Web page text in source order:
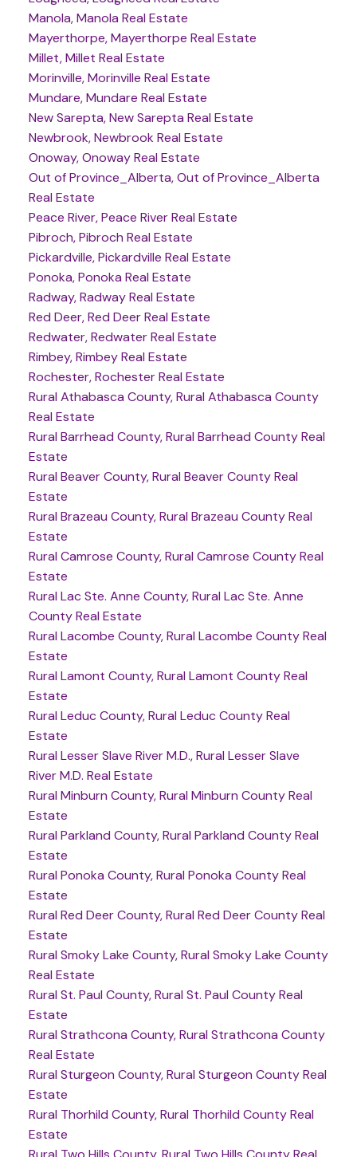
Manola, Manola Real Estate
Mayerthorpe, Mayerthorpe Real Estate
Millet, Millet Real Estate
Morinville, Morinville Real Estate
Mundare, Mundare Real Estate
New Sarepta, New Sarepta Real Estate
Newbrook, Newbrook Real Estate
Onoway, Onoway Real Estate
Out of Province_Alberta, Out of Province_Alberta
Real Estate
Peace River, Peace River Real Estate
Pibroch, Pibroch Real Estate
Pickardville, Pickardville Real Estate
Ponoka, Ponoka Real Estate
Radway, Radway Real Estate
Red Deer, Red Deer Real Estate
Redwater, Redwater Real Estate
Rimbey, Rimbey Real Estate
Rochester, Rochester Real Estate
Rural Athabasca County, Rural Athabasca County
Real Estate
Rural Barrhead County, Rural Barrhead County Real
Estate
Rural Beaver County, Rural Beaver County Real
Estate
Rural Brazeau County, Rural Brazeau County Real
Estate
Rural Camrose County, Rural Camrose County Real
Estate
Rural Lac Ste. Anne County, Rural Lac Ste. Anne
County Real Estate
Rural Lacombe County, Rural Lacombe County Real
Estate
Rural Lamont County, Rural Lamont County Real
Estate
Rural Leduc County, Rural Leduc County Real
Estate
Rural Lesser Slave River M.D., Rural Lesser Slave
River M.D. Real Estate
Rural Minburn County, Rural Minburn County Real
Estate
Rural Parkland County, Rural Parkland County Real
Estate
Rural Ponoka County, Rural Ponoka County Real
Estate
Rural Red Deer County, Rural Red Deer County Real
Estate
Rural Smoky Lake County, Rural Smoky Lake County
Real Estate
Rural St. Paul County, Rural St. Paul County Real
Estate
Rural Strathcona County, Rural Strathcona County
Real Estate
Rural Sturgeon County, Rural Sturgeon County Real
Estate
Rural Thorhild County, Rural Thorhild County Real
Estate